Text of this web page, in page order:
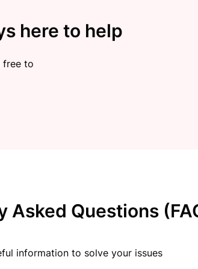
here to help
free to
Asked Questions
information to solve your issues